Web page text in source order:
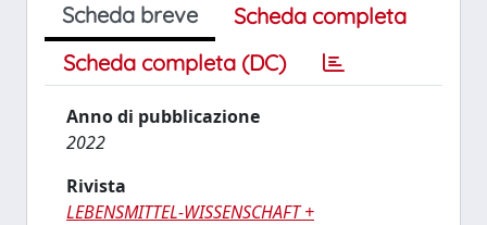
Scheda breve
Scheda completa
Scheda completa (DC)
Anno di pubblicazione
2022
Rivista
LEBENSMITTEL-WISSENSCHAFT +